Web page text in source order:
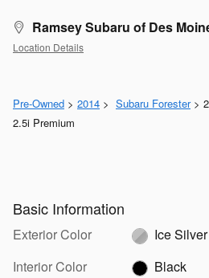
Ramsey Subaru of Des
Location Details
Pre-Owned > 2014 > Subaru Forester>
2.5i Premium
Basic Information
Exterior Color
Ice Silver
Interior Color
Black